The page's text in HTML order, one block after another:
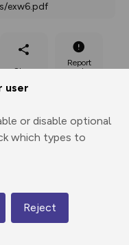
user
or disable optional
which types to
Reject
exw6.pdf
Share
Report
route
Total ascent: 53 m